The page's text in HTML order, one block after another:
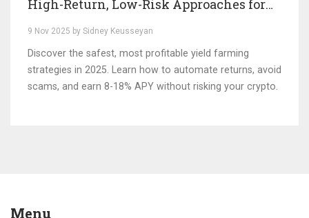
High-Return, Low-Risk Approaches for
Modern DeFi
9 Nov 2025 by Sidney Keusseyan
Discover the safest, most profitable yield farming
strategies in 2025. Learn how to automate returns, avoid
scams, and earn 8-18% APY without risking your crypto.
Menu